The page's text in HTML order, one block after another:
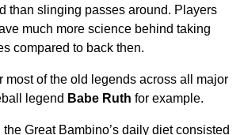
than slinging passes around. Players
much more science behind taking
compared to back then.
most of the old legends across all major
legend Babe Ruth for example.
the Great Bambino’s daily diet consisted